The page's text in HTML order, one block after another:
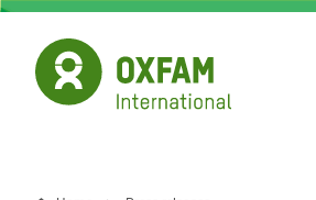
Skip
main
content